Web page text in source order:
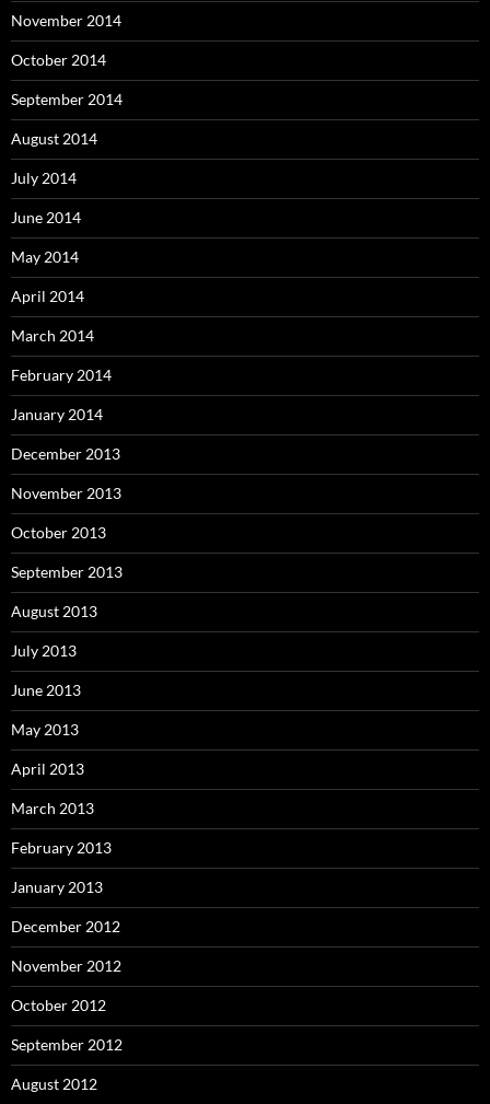
November 2014
October 2014
September 2014
August 2014
July 2014
June 2014
May 2014
April 2014
March 2014
February 2014
January 2014
December 2013
November 2013
October 2013
September 2013
August 2013
July 2013
June 2013
May 2013
April 2013
March 2013
February 2013
January 2013
December 2012
November 2012
October 2012
September 2012
August 2012